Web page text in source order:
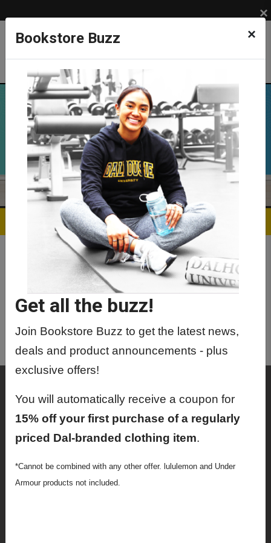
Bookstore Buzz ×
Get all the buzz!
Join Bookstore Buzz to get the latest news,
deals and product announcements - plus
exclusive offers!
You will automatically receive a coupon for
15% off your first purchase of a regularly
priced Dal-branded clothing item.
*Cannot be combined with any other offer. lululemon and Under
Armour products not included.
×
Previous
Supplies
Lifestyle
Apparel